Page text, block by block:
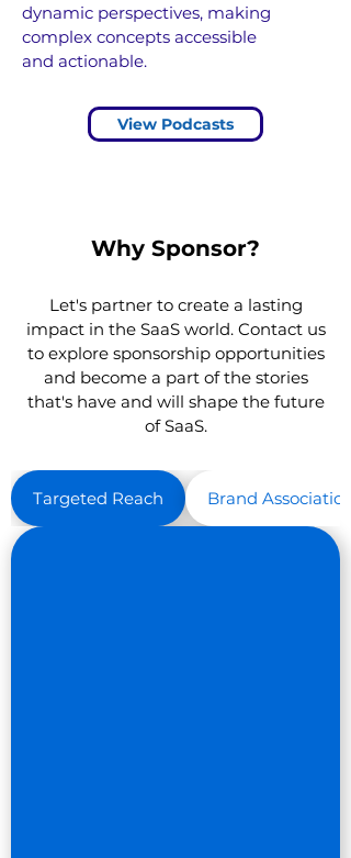
dynamic perspectives, making
complex concepts accessible
and actionable.
View Podcasts
Why Sponsor?
Let's partner to create a lasting
impact in the SaaS world. Contact us
to explore sponsorship opportunities
and become a part of the stories
that's have and will shape the future
of SaaS.
Targeted Reach Brand Association